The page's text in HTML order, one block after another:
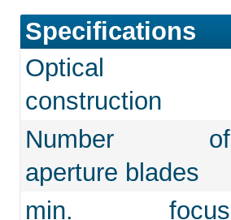
Specifications
Optical
construction
Number of
aperture blades
min. focus